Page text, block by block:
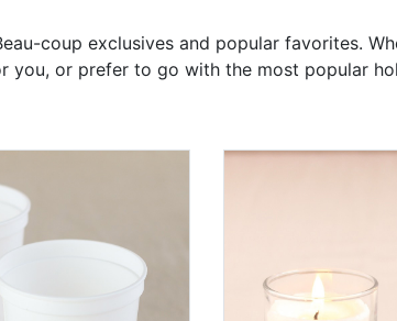
coup exclusives and popular favorites.
you, or prefer to go with the most popular
In fact, Santa's savviest elves fill their